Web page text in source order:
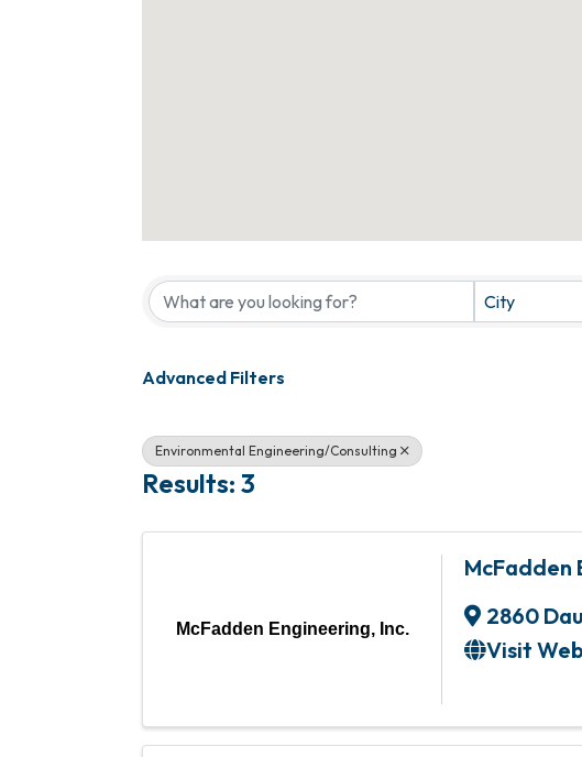
City
Advanced Filters
Environmental Engineering/Consulting
Results: 3
McFadden Engineering, Inc.
McFadden
2860
Visit